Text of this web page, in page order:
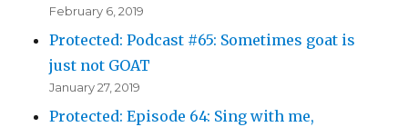
February 6, 2019
Protected: Podcast #65: Sometimes goat is
just not GOAT
January 27, 2019
Protected: Episode 64: Sing with me,